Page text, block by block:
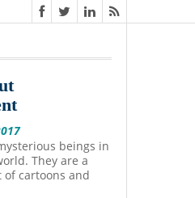
beings in
They are a
cartoons and